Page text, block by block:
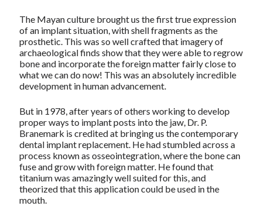
The Mayan culture brought us the first true expression
of an implant situation, with shell fragments as the
prosthetic. This was so well crafted that imagery of
archaeological finds show that they were able to regrow
bone and incorporate the foreign matter fairly close to
what we can do now! This was an absolutely incredible
development in human advancement.
But in 1978, after years of others working to develop
proper ways to implant posts into the jaw, Dr. P.
Branemark is credited at bringing us the contemporary
dental implant replacement. He had stumbled across a
process known as osseointegration, where the bone can
fuse and grow with foreign matter. He found that
titanium was amazingly well suited for this, and
theorized that this application could be used in the
mouth.